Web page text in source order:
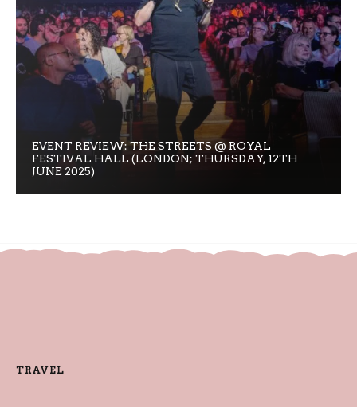
EVENT REVIEW: THE STREETS @ ROYAL
FESTIVAL HALL (LONDON; THURSDAY, 12TH
JUNE 2025)
TRAVEL